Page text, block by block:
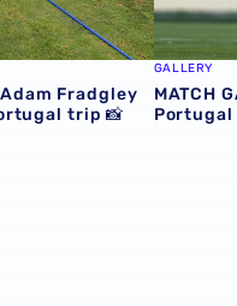
Fradgley
trip 📸
GALLERY
MATCH
Portugal